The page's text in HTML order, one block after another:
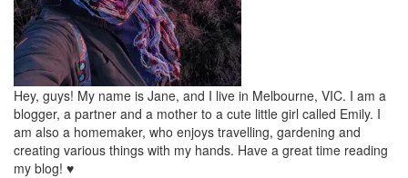
Hey, guys! My name is Jane, and I live in Melbourne, VIC. I am a
blogger, a partner and a mother to a cute little girl called Emily. I
am also a homemaker, who enjoys travelling, gardening and
creating various things with my hands. Have a great time reading
my blog! ♥